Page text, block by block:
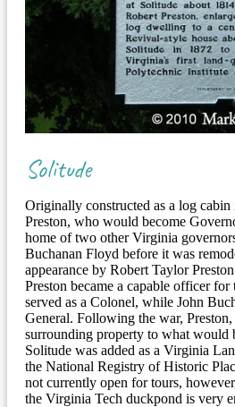
Solitude
Originally constructed as a log cabin
Preston, who would become
home of two other Virginia
Buchanan Floyd before it was
appearance by Robert Taylor
Preston became a capable officer for
served as a Colonel, while John
General. Following the war,
surrounding property to what would
Solitude was added as a Virginia
the National Registry of Historic
not currently open for tours,
the Virginia Tech duckpond is very